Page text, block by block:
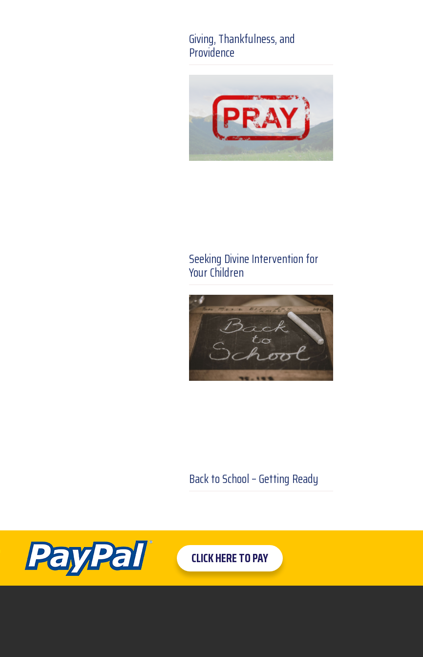
Giving, Thankfulness, and
Providence
Seeking Divine Intervention for
Your Children
Back to School – Getting Ready
CLICK HERE TO PAY